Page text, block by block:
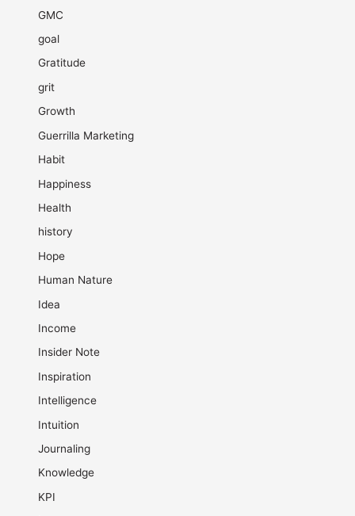
GMC
goal
Gratitude
grit
Growth
Guerrilla Marketing
Habit
Happiness
Health
history
Hope
Human Nature
Idea
Income
Insider Note
Inspiration
Intelligence
Intuition
Journaling
Knowledge
KPI